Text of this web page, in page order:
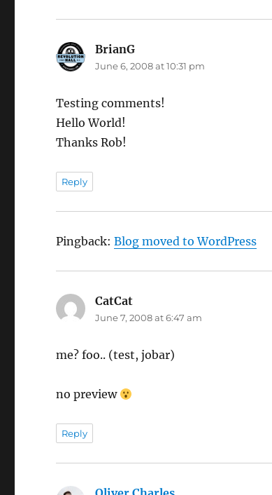
BrianG
June 6, 2008 at 10:31 pm
Testing comments!
Hello World!
Thanks Rob!
Reply
Pingback:Blog moved to WordPress
CatCat
June 7, 2008 at 6:47 am
me? foo.. (test, jobar)
no preview
Reply